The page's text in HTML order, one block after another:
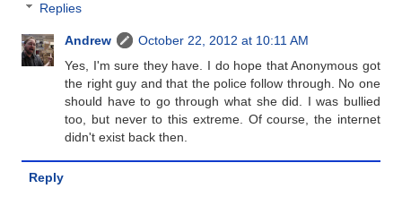
Replies
Andrew
October 22, 2012 at 10:11 AM
Yes, I'm sure they have. I do hope that Anonymous got
the right guy and that the police follow through. No one
should have to go through what she did. I was bullied
too, but never to this extreme. Of course, the internet
didn't exist back then.
Reply